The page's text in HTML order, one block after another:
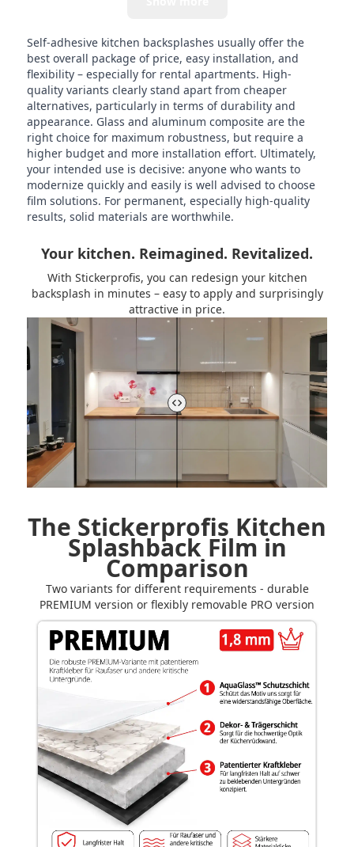
Self-adhesive kitchen backsplashes usually offer the
best overall package of price, easy installation, and
flexibility – especially for rental apartments. High-
quality variants clearly stand apart from cheaper
alternatives, particularly in terms of durability and
appearance. Glass and aluminum composite are the
right choice for maximum robustness, but require a
higher budget and more installation effort. Ultimately,
your intended use is decisive: anyone who wants to
modernize quickly and easily is well advised to choose
film solutions. For permanent, especially high-quality
results, solid materials are worthwhile.
Your kitchen. Reimagined. Revitalized.
With Stickerprofis, you can redesign your kitchen
backsplash in minutes – easy to apply and surprisingly
attractive in price.
The Stickerprofis Kitchen
Splashback Film in
Comparison
Two variants for different requirements - durable
PREMIUM version or flexibly removable PRO version